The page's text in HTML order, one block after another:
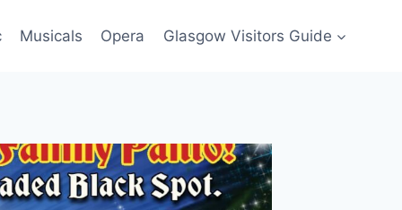
Musicals Opera Glasgow Visitors Guide